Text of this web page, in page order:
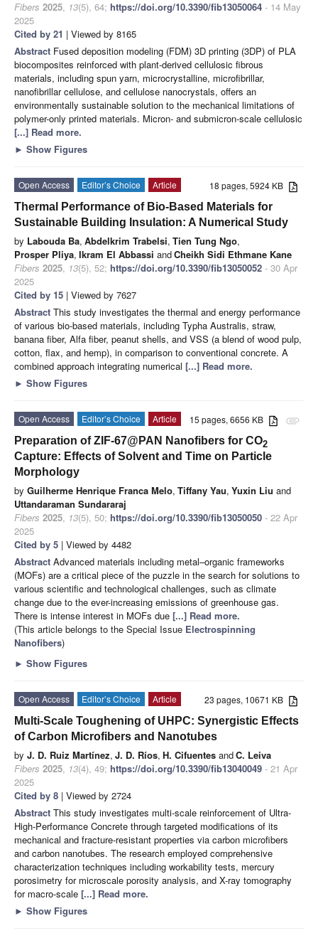
Fibers 2025, 13(5), 64; https://doi.org/10.3390/fib13050064 - 14 May
2025
Cited by 21 | Viewed by 8165
Abstract Fused deposition modeling (FDM) 3D printing (3DP) of PLA
biocomposites reinforced with plant-derived cellulosic fibrous
materials, including spun yarn, microcrystalline, microfibrillar,
nanofibrillar cellulose, and cellulose nanocrystals, offers an
environmentally sustainable solution to the mechanical limitations of
polymer-only printed materials. Micron- and submicron-scale cellulosic
[...] Read more.
► Show Figures
18 pages, 5924 KB
Open Access Editor’s Choice
Article
Thermal Performance of Bio-Based Materials for
Sustainable Building Insulation: A Numerical Study
by Labouda Ba, Abdelkrim Trabelsi, Tien Tung Ngo,
Prosper Pliya, Ikram El Abbassi andCheikh Sidi Ethmane Kane
Fibers 2025, 13(5), 52; https://doi.org/10.3390/fib13050052 - 30 Apr
2025
Cited by 15 | Viewed by 7627
Abstract This study investigates the thermal and energy performance
of various bio-based materials, including Typha Australis, straw,
banana fiber, Alfa fiber, peanut shells, and VSS (a blend of wood pulp,
cotton, flax, and hemp), in comparison to conventional concrete. A
combined approach integrating numerical [...] Read more.
► Show Figures
attachment
15 pages, 6656 KB
Open Access Editor’s Choice
Article
Preparation of ZIF-67@PAN Nanofibers for CO2
Capture: Effects of Solvent and Time on Particle
Morphology
by Guilherme Henrique Franca Melo, Tiffany Yau, Yuxin Liu and
Uttandaraman Sundararaj
Fibers 2025, 13(5), 50; https://doi.org/10.3390/fib13050050 - 22 Apr
2025
Cited by 5 | Viewed by 4482
Abstract Advanced materials including metal–organic frameworks
(MOFs) are a critical piece of the puzzle in the search for solutions to
various scientific and technological challenges, such as climate
change due to the ever-increasing emissions of greenhouse gas.
There is intense interest in MOFs due [...] Read more.
(This article belongs to the Special Issue Electrospinning
Nanofibers)
► Show Figures
23 pages, 10671 KB
Open Access Editor’s Choice
Article
Multi-Scale Toughening of UHPC: Synergistic Effects
of Carbon Microfibers and Nanotubes
by J. D. Ruiz Martínez, J. D. Ríos, H. Cifuentes andC. Leiva
Fibers 2025, 13(4), 49; https://doi.org/10.3390/fib13040049 - 21 Apr
2025
Cited by 8 | Viewed by 2724
Abstract This study investigates multi-scale reinforcement of Ultra-
High-Performance Concrete through targeted modifications of its
mechanical and fracture-resistant properties via carbon microfibers
and carbon nanotubes. The research employed comprehensive
characterization techniques including workability tests, mercury
porosimetry for microscale porosity analysis, and X-ray tomography
for macro-scale [...] Read more.
► Show Figures